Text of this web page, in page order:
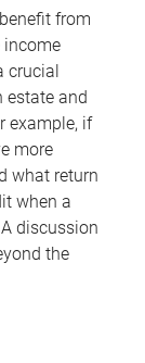
from
income
crucial
estate and
example, if
more
what return
when a
discussion
the